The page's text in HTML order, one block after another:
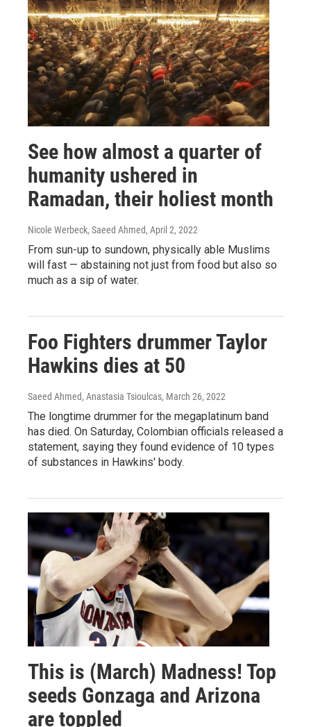
See how almost a quarter of
humanity ushered in
Ramadan, their holiest month
Nicole Werbeck, Saeed Ahmed, April 2, 2022
From sun-up to sundown, physically able Muslims
will fast — abstaining not just from food but also so
much as a sip of water.
Foo Fighters drummer Taylor
Hawkins dies at 50
Saeed Ahmed, Anastasia Tsioulcas, March 26, 2022
The longtime drummer for the megaplatinum band
has died. On Saturday, Colombian officials released a
statement, saying they found evidence of 10 types
of substances in Hawkins' body.
This is (March) Madness! Top
seeds Gonzaga and Arizona
are toppled